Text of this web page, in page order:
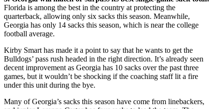
Florida is among the best in the country at protecting the
quarterback, allowing only six sacks this season. Meanwhile,
Georgia has only 14 sacks this season, which is near the college
football average.
Kirby Smart has made it a point to say that he wants to get the
Bulldogs’ pass rush headed in the right direction. It’s already seen
decent improvement as Georgia has 10 sacks over the past three
games, but it wouldn’t be shocking if the coaching staff lit a fire
under this unit during the bye.
Many of Georgia’s sacks this season have come from linebackers,